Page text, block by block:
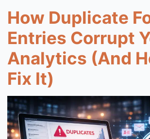
How Duplicate
Entries Corrupt
Analytics (And
Fix It)